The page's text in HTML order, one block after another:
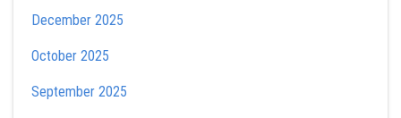
December 2025
October 2025
September 2025